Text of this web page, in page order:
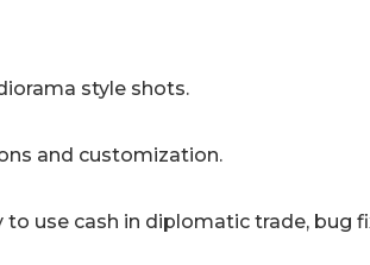
style shots.
and customization.
use cash in diplomatic trade, bug